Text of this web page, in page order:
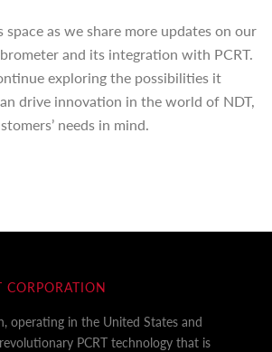
space as we share more updates on our
and its integration with PCRT.
exploring the possibilities it
drive innovation in the world of NDT,
needs in mind.
operating in the United States and
PCRT technology that is